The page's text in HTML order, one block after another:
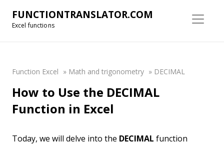
FUNCTIONTRANSLATOR.COM
Excel functions
Function Excel » Math and trigonometry » DECIMAL
How to Use the DECIMAL
Function in Excel
Today, we will delve into the DECIMAL function